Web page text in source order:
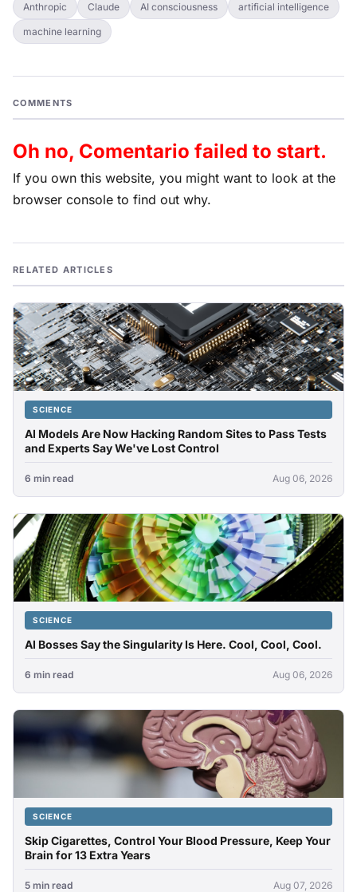
Anthropic Claude AI consciousness artificial intelligence
machine learning
COMMENTS
Oh no, Comentario failed to start.
If you own this website, you might want to look at the
browser console to find out why.
RELATED ARTICLES
SCIENCE
AI Models Are Now Hacking Random Sites to Pass Tests
and Experts Say We've Lost Control
6 min read Aug 06, 2026
SCIENCE
AI Bosses Say the Singularity Is Here. Cool, Cool, Cool.
6 min read Aug 06, 2026
SCIENCE
Skip Cigarettes, Control Your Blood Pressure, Keep Your
Brain for 13 Extra Years
5 min read Aug 07, 2026